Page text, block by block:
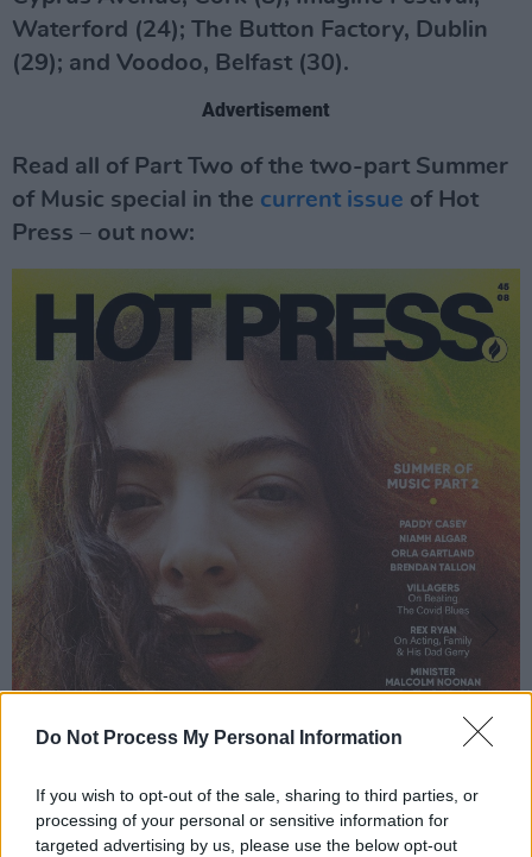
Do Not Process My Personal Information
If you wish to opt-out of the sale, sharing to third parties, or
processing of your personal or sensitive information for
targeted advertising by us, please use the below opt-out
Waterford (24); The Button Factory, Dublin
(29); and Voodoo, Belfast (30).
Advertisement
Read all of Part Two of the two-part Summer
of Music special in the current issue of Hot
Press – out now: